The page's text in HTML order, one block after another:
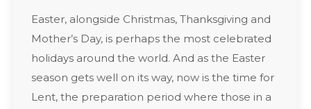
Easter, alongside Christmas, Thanksgiving and
Mother’s Day, is perhaps the most celebrated
holidays around the world. And as the Easter
season gets well on its way, now is the time for
Lent, the preparation period where those in a